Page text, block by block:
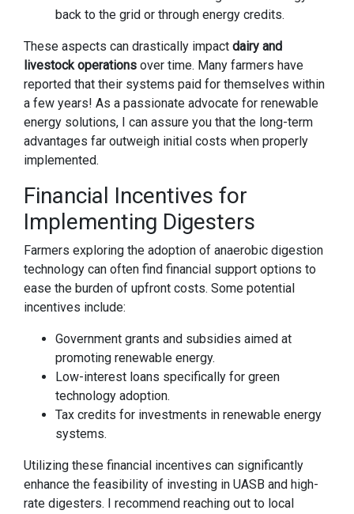
back to the grid or through energy credits.
These aspects can drastically impact dairy and
livestock operations over time. Many farmers have
reported that their systems paid for themselves within
a few years! As a passionate advocate for renewable
energy solutions, I can assure you that the long-term
advantages far outweigh initial costs when properly
implemented.
Financial Incentives for
Implementing Digesters
Farmers exploring the adoption of anaerobic digestion
technology can often find financial support options to
ease the burden of upfront costs. Some potential
incentives include:
Government grants and subsidies aimed at
promoting renewable energy.
Low-interest loans specifically for green
technology adoption.
Tax credits for investments in renewable energy
systems.
Utilizing these financial incentives can significantly
enhance the feasibility of investing in UASB and high-
rate digesters. I recommend reaching out to local